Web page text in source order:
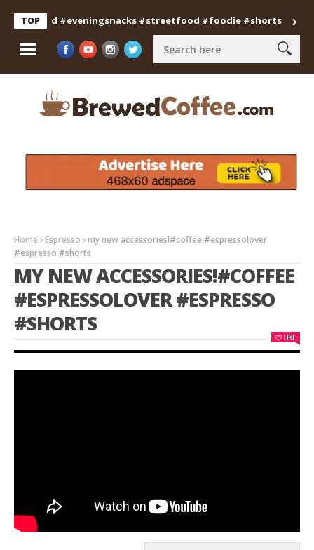
TOP#eveningsnacks #streetfood #foodie #shorts
Home Espresso
my new accessories!#coffee #espressolover
#espresso #shorts
MY NEW ACCESSORIES!#COFFEE
#ESPRESSOLOVER #ESPRESSO
#SHORTS
LIKE